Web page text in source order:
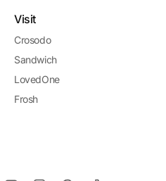
Visit
Crosodo
Sandwich
LovedOne
Frosh